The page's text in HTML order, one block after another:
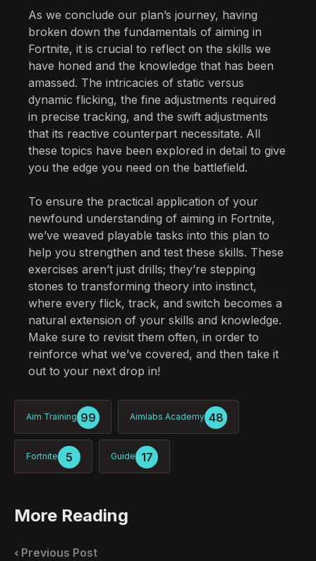
As we conclude our plan’s journey, having
broken down the fundamentals of aiming in
Fortnite, it is crucial to reflect on the skills we
have honed and the knowledge that has been
amassed. The intricacies of static versus
dynamic flicking, the fine adjustments required
in precise tracking, and the swift adjustments
that its reactive counterpart necessitate. All
these topics have been explored in detail to give
you the edge you need on the battlefield.
To ensure the practical application of your
newfound understanding of aiming in Fortnite,
we’ve weaved playable tasks into this plan to
help you strengthen and test these skills. These
exercises aren’t just drills; they’re stepping
stones to transforming theory into instinct,
where every flick, track, and switch becomes a
natural extension of your skills and knowledge.
Make sure to revisit them often, in order to
reinforce what we’ve covered, and then take it
out to your next drop in!
Aim Training 99 Aimlabs Academy 48
Fortnite 5 Guide 17
More Reading
Post
navigation
Previous Post